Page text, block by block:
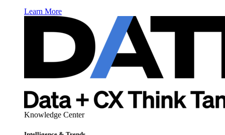
Learn More
Knowledge Center